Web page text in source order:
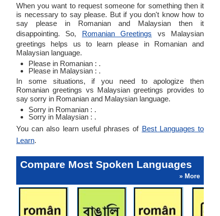
When you want to request someone for something then it
is necessary to say please. But if you don't know how to
say please in Romanian and Malaysian then it
disappointing. So, Romanian Greetings vs Malaysian
greetings helps us to learn please in Romanian and
Malaysian language.
Please in Romanian : .
Please in Malaysian : .
In some situations, if you need to apologize then
Romanian greetings vs Malaysian greetings provides to
say sorry in Romanian and Malaysian language.
Sorry in Romanian : .
Sorry in Malaysian : .
You can also learn useful phrases of Best Languages to
Learn.
Compare Most Spoken Languages
» More